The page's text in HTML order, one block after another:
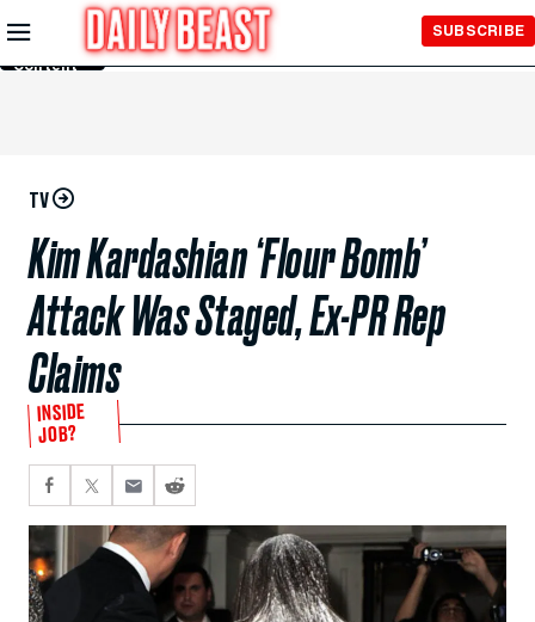
Skip to
Main
Content
SUBSCRIBE
TV
Kim Kardashian ‘Flour Bomb’
Attack Was Staged, Ex-PR Rep
Claims
INSIDE
JOB?